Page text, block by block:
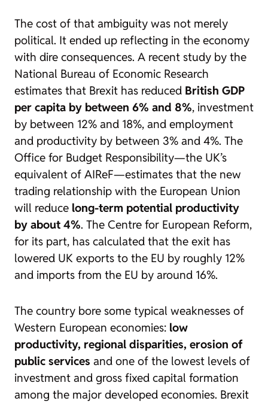
The cost of that ambiguity was not merely
political. It ended up reflecting in the economy
with dire consequences. A recent study by the
National Bureau of Economic Research
estimates that Brexit has reduced British GDP
per capita by between 6% and 8%, investment
by between 12% and 18%, and employment
and productivity by between 3% and 4%. The
Office for Budget Responsibility—the UK’s
equivalent of AIReF—estimates that the new
trading relationship with the European Union
will reduce long-term potential productivity
by about 4%. The Centre for European Reform,
for its part, has calculated that the exit has
lowered UK exports to the EU by roughly 12%
and imports from the EU by around 16%.
The country bore some typical weaknesses of
Western European economies: low
productivity, regional disparities, erosion of
public services and one of the lowest levels of
investment and gross fixed capital formation
among the major developed economies. Brexit